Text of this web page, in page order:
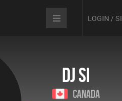
LOGIN /
DJ Si
Canada